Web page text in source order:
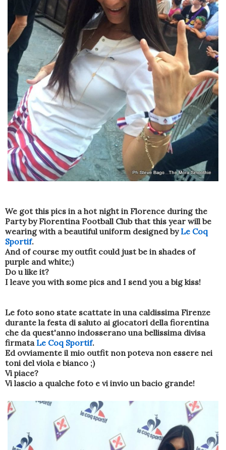
We got this pics in a hot night in Florence during the
Partyby Fiorentina Football Clubthat this year will be
wearing with a beautiful uniform designed byLe Coq
Sportif.
And of course my outfit could just be in shades of
purple and white;)
Do u like it?
I leave you with some pics and I send you a big kiss!
Le foto sono state scattate in una caldissima Firenze
durante la festa di saluto ai giocatori della fiorentina
che da quest'anno indosserano una bellissima divisa
firmata Le Coq Sportif.
Ed ovviamente il mio outfit non poteva non essere nei
toni del viola e bianco ;)
Vi piace?
Vi lascio a qualche foto e vi invio un bacio grande!